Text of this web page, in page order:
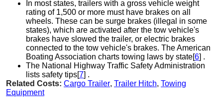
In most states, trailers with a gross vehicle weight
rating of 1,500 or more must have brakes on all
wheels. These can be surge brakes (illegal in some
states), which are activated after the tow vehicle's
brakes have slowed the trailer, or electric brakes
connected to the tow vehicle's brakes. The American
Boating Association charts towing laws by state[6] .
The National Highway Traffic Safety Administration
lists safety tips[7] .
Related Costs: Cargo Trailer, Trailer Hitch, Towing
Equipment